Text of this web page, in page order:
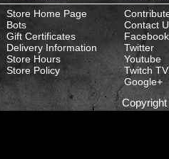
Store Home Page
Bots
Gift Certificates
Delivery Information
Store Hours
Store Policy
Contact
Facebook
Twitter
Youtube
Twitch TV
Google+